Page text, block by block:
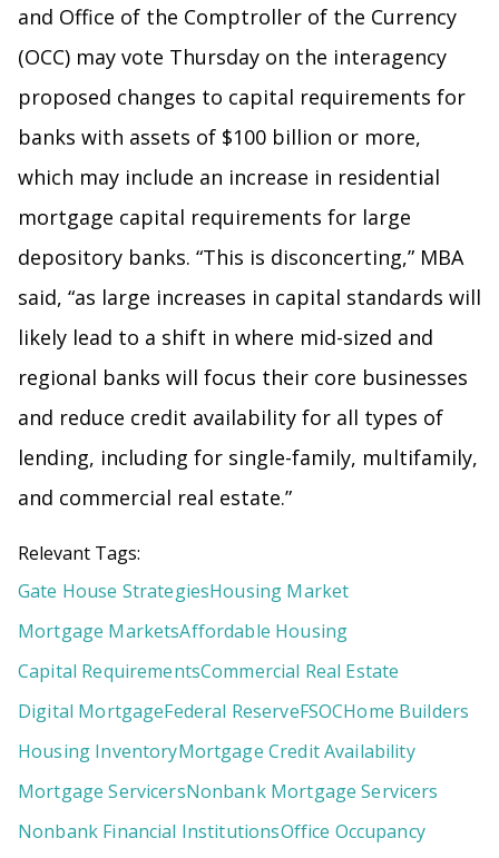
and Office of the Comptroller of the Currency
(OCC) may vote Thursday on the interagency
proposed changes to capital requirements for
banks with assets of $100 billion or more,
which may include an increase in residential
mortgage capital requirements for large
depository banks. “This is disconcerting,” MBA
said, “as large increases in capital standards will
likely lead to a shift in where mid-sized and
regional banks will focus their core businesses
and reduce credit availability for all types of
lending, including for single-family, multifamily,
and commercial real estate.”
Relevant Tags:
Gate House StrategiesHousing Market
Mortgage MarketsAffordable Housing
Capital RequirementsCommercial Real Estate
Digital MortgageFederal ReserveFSOCHome Builders
Housing InventoryMortgage Credit Availability
Mortgage ServicersNonbank Mortgage Servicers
Nonbank Financial InstitutionsOffice Occupancy